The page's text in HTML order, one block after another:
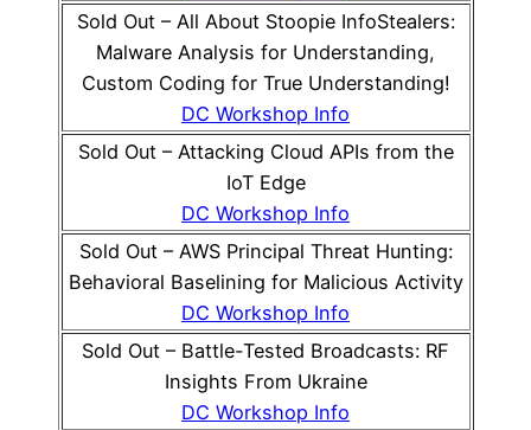
Sold Out – All About Stoopie InfoStealers:
Malware Analysis for Understanding,
Custom Coding for True Understanding!
DC Workshop Info
Sold Out – Attacking Cloud APIs from the
IoT Edge
DC Workshop Info
Sold Out – AWS Principal Threat Hunting:
Behavioral Baselining for Malicious Activity
DC Workshop Info
Sold Out – Battle-Tested Broadcasts: RF
Insights From Ukraine
DC Workshop Info